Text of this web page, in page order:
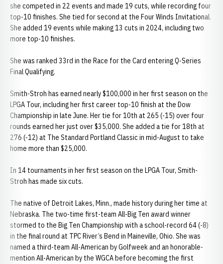
she competed in 22 events and made 19 cuts, while recording four
top-10 finishes. She tied for second at the Four Winds Invitational.
She added 19 events while making 13 cuts in 2024, including two
more top-10 finishes.
She was ranked 33rd in the Race for the Card entering Q-Series
Final Qualifying.
Smith-Stroh has earned nearly $100,000 in her first season on the
LPGA Tour, including her first career top-10 finish at the Dow
Championship in late June. Her tie for 10th at 265 (-15) over four
rounds earned her just over $35,000. She added a tie for 18th at
276 (-12) at The Standard Portland Classic in mid-August to take
home more than $25,000.
In 14 tournaments in her first season on the LPGA Tour, Smith-
Stroh has made six cuts.
The native of Detroit Lakes, Minn., made history during her time at
Nebraska. The two-time first-team All-Big Ten award winner
stormed to the Big Ten Championship with a school-record 64 (-8)
in the final round at TPC River’s Bend in Maineville, Ohio. She was
named a third-team All-American by Golfweek and an honorable-
mention All-American by the WGCA before becoming the first